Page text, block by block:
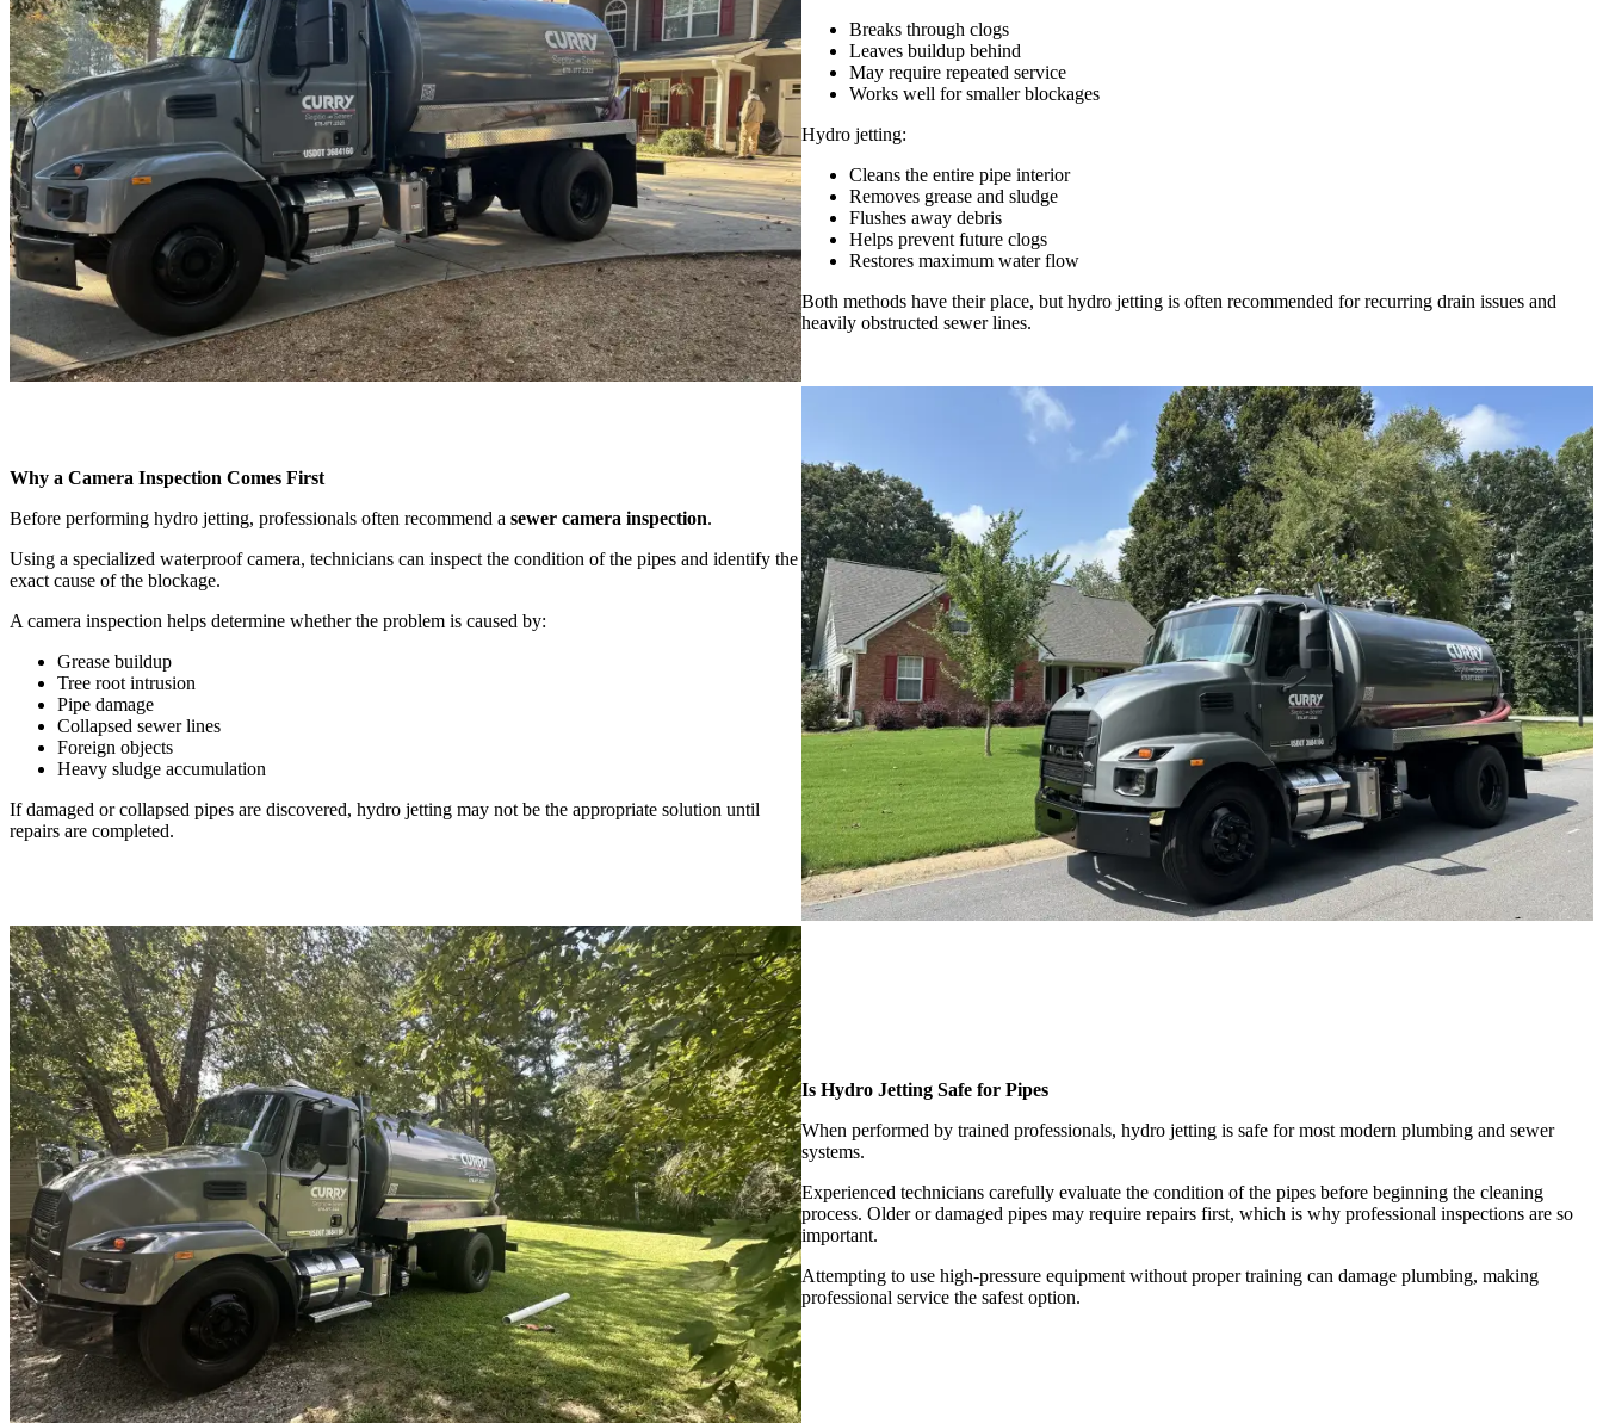
Breaks through clogs
Leaves buildup behind
May require repeated service
Works well for smaller blockages
Hydro jetting:
Cleans the entire pipe interior
Removes grease and sludge
Flushes away debris
Helps prevent future clogs
Restores maximum water flow
Both methods have their place, but hydro jetting is often recommended for recurring drain issues and
heavily obstructed sewer lines.
Why a Camera Inspection Comes First
Before performing hydro jetting, professionals often recommend a sewer camera inspection.
Using a specialized waterproof camera, technicians can inspect the condition of the pipes and identify the
exact cause of the blockage.
A camera inspection helps determine whether the problem is caused by:
Grease buildup
Tree root intrusion
Pipe damage
Collapsed sewer lines
Foreign objects
Heavy sludge accumulation
If damaged or collapsed pipes are discovered, hydro jetting may not be the appropriate solution until
repairs are completed.
Is Hydro Jetting Safe for Pipes
When performed by trained professionals, hydro jetting is safe for most modern plumbing and sewer
systems.
Experienced technicians carefully evaluate the condition of the pipes before beginning the cleaning
process. Older or damaged pipes may require repairs first, which is why professional inspections are so
important.
Attempting to use high-pressure equipment without proper training can damage plumbing, making
professional service the safest option.